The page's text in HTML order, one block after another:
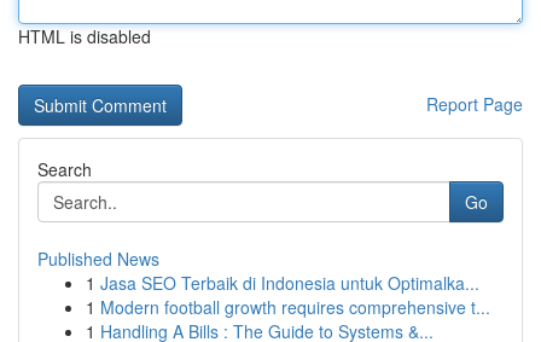
HTML is disabled
Report Page
Search
Go
Published News
1 Jasa SEO Terbaik di Indonesia untuk Optimalka...
1 Modern football growth requires comprehensive t...
1 Handling A Bills : The Guide to Systems &...